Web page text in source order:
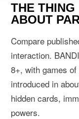
THE
ABOUT
Compare
interaction.
8+, with games
introduced in
hidden cards,
powers.